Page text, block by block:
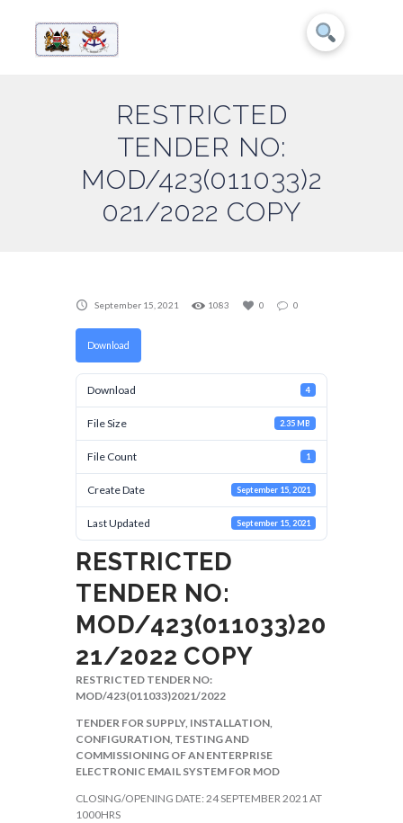
RESTRICTED
TENDER NO:
MOD/423(011033)2
021/2022 COPY
September 15, 2021 1083 0 0
Download
Download 4
File Size 2.35 MB
File Count 1
Create Date September 15, 2021
Last Updated September 15, 2021
RESTRICTED
TENDER NO:
MOD/423(011033)20
21/2022 COPY
RESTRICTED TENDER NO:
MOD/423(011033)2021/2022
TENDER FOR SUPPLY, INSTALLATION,
CONFIGURATION, TESTING AND
COMMISSIONING OF AN ENTERPRISE
ELECTRONIC EMAIL SYSTEM FOR MOD
CLOSING/OPENING DATE: 24 SEPTEMBER 2021 AT
1000HRS